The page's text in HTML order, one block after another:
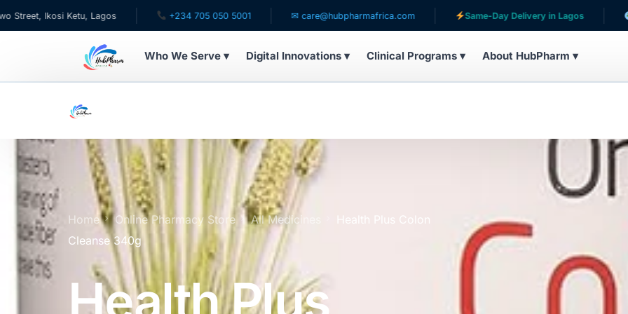
Ketu, Lagos +234 705 050 5001 ✉ care@hubpharmafrica.com Same-Day Delivery in Lagos Serving
Who We Serve ▾ Digital Innovations ▾ Clinical Programs ▾ About HubPharm ▾
Pediatrics
For Doctors
For HMOs
Diaspora
Home Online Pharmacy Store All Medicines
Health Plus Colon
Cleanse 340g
Health Plus